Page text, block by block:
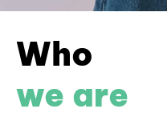
Who
we are